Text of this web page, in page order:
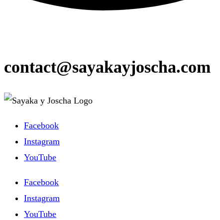
contact@sayakayjoscha.com
Facebook
Instagram
YouTube
Facebook
Instagram
YouTube